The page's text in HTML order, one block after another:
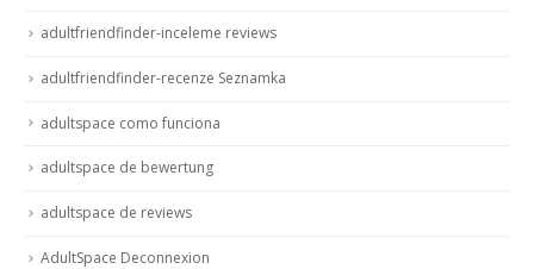
adultfriendfinder-inceleme reviews
adultfriendfinder-recenze Seznamka
adultspace como funciona
adultspace de bewertung
adultspace de reviews
AdultSpace Deconnexion